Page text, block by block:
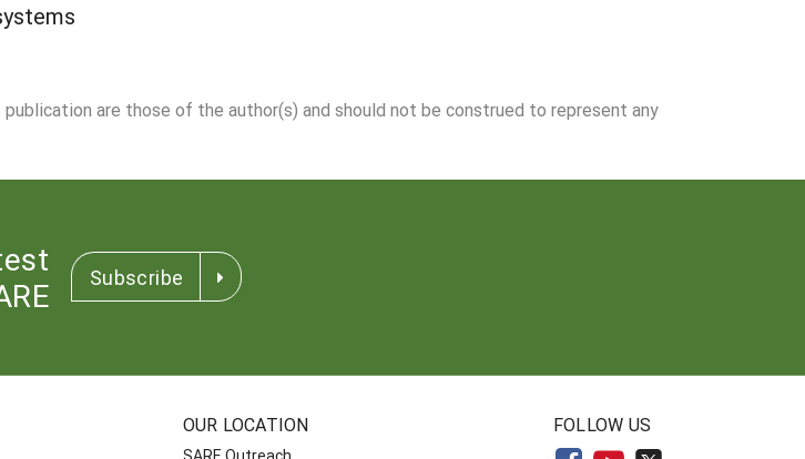
are those of the author(s) and should not be construed to represent any
Subscribe
OUR LOCATION FOLLOW US